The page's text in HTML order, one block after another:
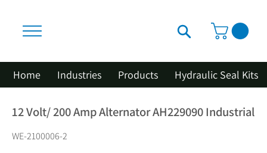
Home Industries Products Hydraulic Seal Kits
12 Volt/ 200 Amp Alternator AH229090 Industrial
WE-2100006-2